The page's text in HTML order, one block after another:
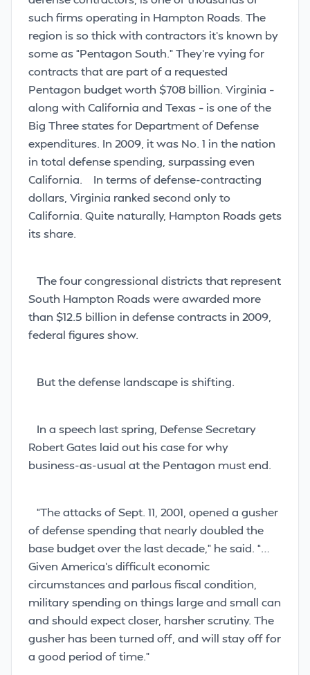
such firms operating in Hampton Roads. The
region is so thick with contractors it’s known by
some as “Pentagon South.” They’re vying for
contracts that are part of a requested
Pentagon budget worth $708 billion. Virginia –
along with California and Texas – is one of the
Big Three states for Department of Defense
expenditures. In 2009, it was No. 1 in the nation
in total defense spending, surpassing even
California.
In terms of defense-contracting
dollars, Virginia ranked second only to
California. Quite naturally, Hampton Roads gets
its share.
The four congressional districts that represent
South Hampton Roads were awarded more
than $12.5 billion in defense contracts in 2009,
federal figures show.
But the defense landscape is shifting.
In a speech last spring, Defense Secretary
Robert Gates laid out his case for why
business-as-usual at the Pentagon must end.
“The attacks of Sept. 11, 2001, opened a gusher
of defense spending that nearly doubled the
base budget over the last decade,” he said. “…
Given America’s difficult economic
circumstances and parlous fiscal condition,
military spending on things large and small can
and should expect closer, harsher scrutiny. The
gusher has been turned off, and will stay off for
a good period of time.”